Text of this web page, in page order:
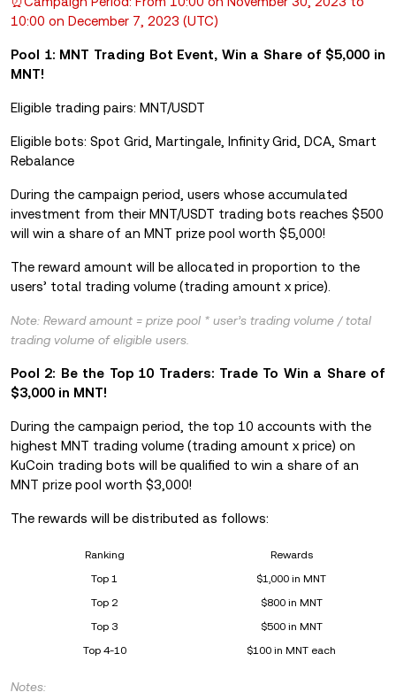
10:00 on December 7, 2023 (UTC)
Pool 1: MNT Trading Bot Event, Win a Share of $5,000 in
MNT!
Eligible trading pairs: MNT/USDT
Eligible bots: Spot Grid, Martingale, Infinity Grid, DCA, Smart
Rebalance
During the campaign period, users whose accumulated
investment from their MNT/USDT trading bots reaches $500
will win a share of an MNT prize pool worth $5,000!
The reward amount will be allocated in proportion to the
users’ total trading volume (trading amount x price).
Note: Reward amount = prize pool * user’s trading volume / total
trading volume of eligible users.
Pool 2: Be the Top 10 Traders: Trade To Win a Share of
$3,000 in MNT!
During the campaign period, the top 10 accounts with the
highest MNT trading volume (trading amount x price) on
KuCoin trading bots will be qualified to win a share of an
MNT prize pool worth $3,000!
The rewards will be distributed as follows:
Ranking
Rewards
Top 1
$1,000 in MNT
Top 2
$800 in MNT
Top 3
$500 in MNT
Top 4-10
$100 in MNT each
Notes: